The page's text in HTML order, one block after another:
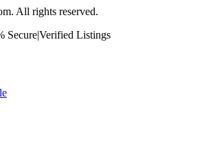
All rights reserved.
Secure|Verified Listings